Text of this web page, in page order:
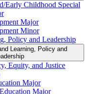
​Early Childhood Special
Major
Minor
Policy and Leadership
Learning, Policy and
Equity, and Justice
Major
Major